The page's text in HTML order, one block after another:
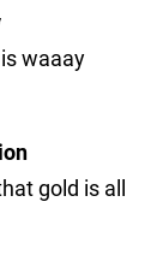
waaay
gold is all